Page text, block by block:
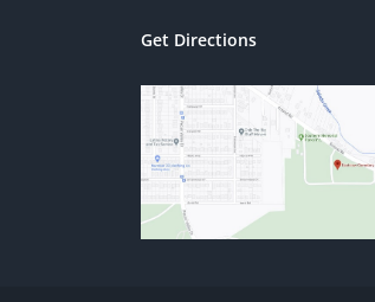
Get Directions